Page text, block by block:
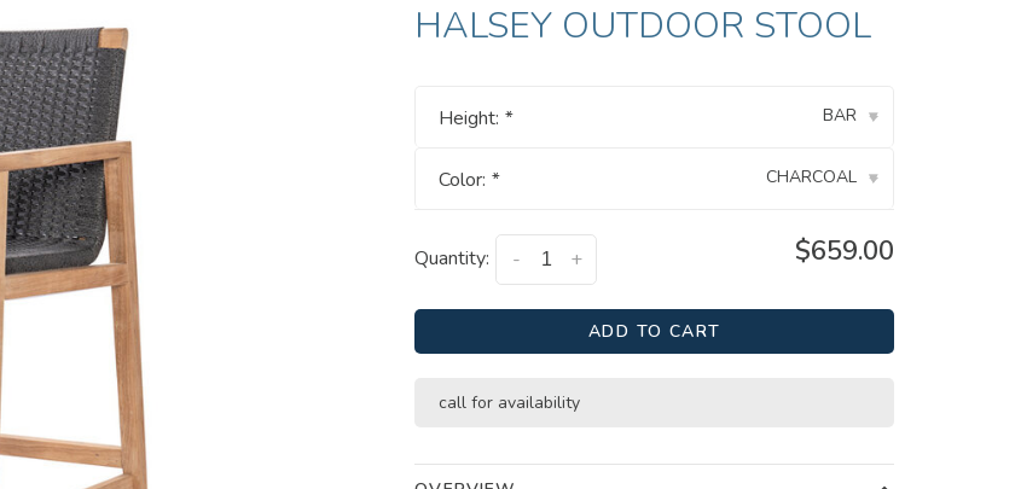
HALSEY OUTDOOR STOOL
Height: * BAR ▾
Color: * CHARCOAL ▾
Quantity: +
- $659.00
ADD TO CART
call for availability